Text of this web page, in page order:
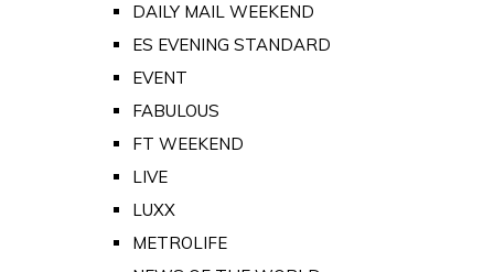
DAILY MAIL WEEKEND
ES EVENING STANDARD
EVENT
FABULOUS
FT WEEKEND
LIVE
LUXX
METROLIFE